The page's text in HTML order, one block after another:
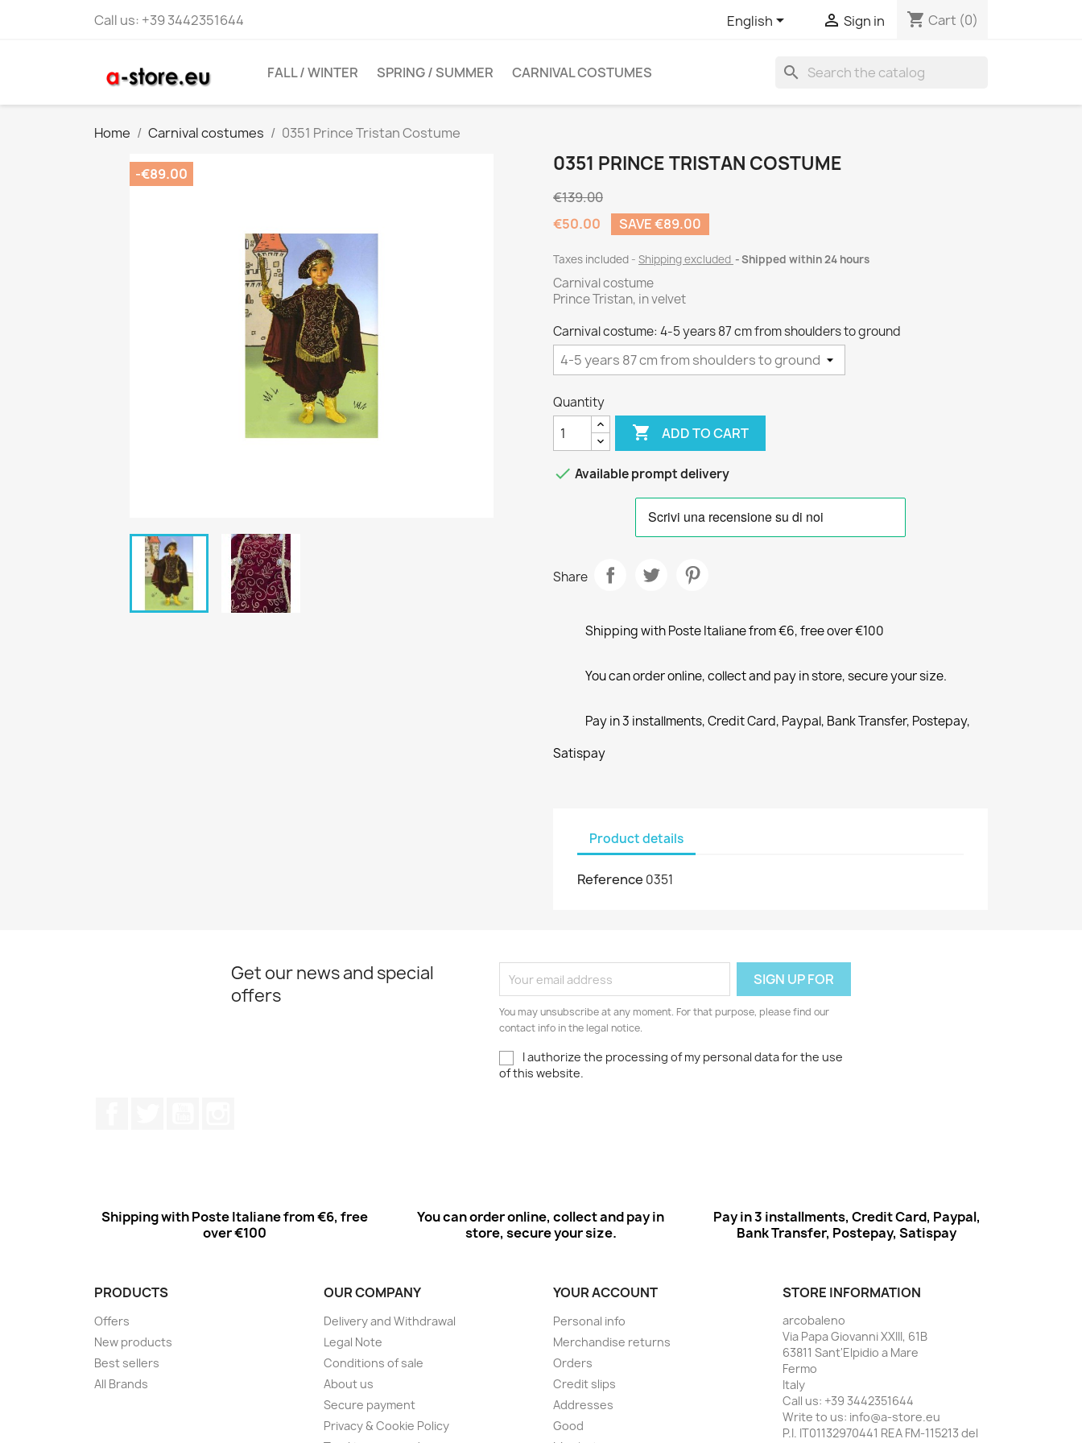
Call us: +39 3442351644 English  Sign in shopping_cart Cart (0)
FALL / WINTER SPRING / SUMMER CARNIVAL COSTUMES search
Home Carnival costumes 0351 Prince Tristan Costume
-€89.00 0351 PRINCE TRISTAN COSTUME
€139.00
€50.00
SAVE €89.00
Taxes included Shipping excluded Shipped within 24 hours
Carnival costume
Prince Tristan, in velvet
Carnival costume: 4-5 years 87 cm from shoulders to ground
Quantity
 ADD TO CART
 Available prompt delivery
Share
Shipping with Poste Italiane from €6, free over €100
You can order online, collect and pay in store, secure your size.
Pay in 3 installments, Credit Card, Paypal, Bank Transfer, Postepay,
Satispay
Product details
Reference 0351
Get our news and special
offers
You may unsubscribe at any moment. For that purpose, please find our
contact info in the legal notice.
I authorize the processing of my personal data for the use
of this website.
Shipping with Poste Italiane from €6, free
over €100
You can order online, collect and pay in
store, secure your size.
Pay in 3 installments, Credit Card, Paypal,
Bank Transfer, Postepay, Satispay
PRODUCTS
Offers
New products
Best sellers
All Brands
OUR COMPANY
Delivery and Withdrawal
Legal Note
Conditions of sale
About us
Secure payment
Privacy & Cookie Policy
YOUR ACCOUNT
Personal info
Merchandise returns
Orders
Credit slips
Addresses
Good
STORE INFORMATION
arcobaleno
Via Papa Giovanni XXIII, 61B
63811 Sant'Elpidio a Mare
Fermo
Italy
Call us: +39 3442351644
Write to us: info@a-store.eu
P.I. IT01132970441 REA FM-115213 del